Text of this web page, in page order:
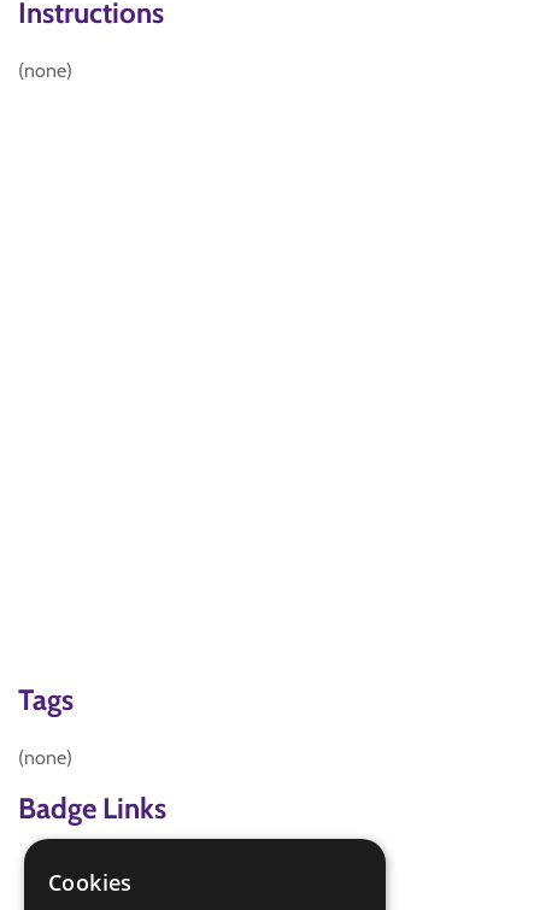
Instructions
(none)
Tags
(none)
Badge Links
Digital Maker - Art
Cookies